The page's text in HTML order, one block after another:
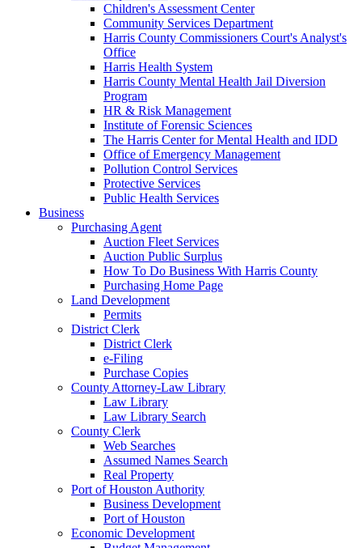
Children's Assessment Center
Community Services Department
Harris County Commissioners Court's Analyst's
Office
Harris Health System
Harris County Mental Health Jail Diversion
Program
HR & Risk Management
Institute of Forensic Sciences
The Harris Center for Mental Health and IDD
Office of Emergency Management
Pollution Control Services
Protective Services
Public Health Services
Business
Purchasing Agent
Auction Fleet Services
Auction Public Surplus
How To Do Business With Harris County
Purchasing Home Page
Land Development
Permits
District Clerk
District Clerk
e-Filing
Purchase Copies
County Attorney-Law Library
Law Library
Law Library Search
County Clerk
Web Searches
Assumed Names Search
Real Property
Port of Houston Authority
Business Development
Port of Houston
Economic Development